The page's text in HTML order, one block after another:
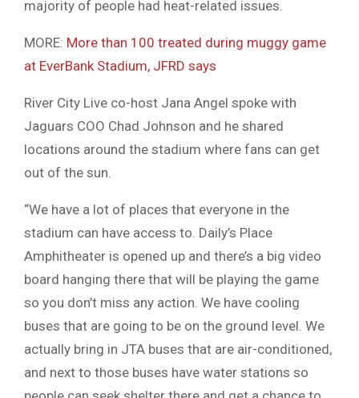
majority of people had heat-related issues.
MORE: More than 100 treated during muggy game
at EverBank Stadium, JFRD says
River City Live co-host Jana Angel spoke with
Jaguars COO Chad Johnson and he shared
locations around the stadium where fans can get
out of the sun.
“We have a lot of places that everyone in the
stadium can have access to. Daily’s Place
Amphitheater is opened up and there’s a big video
board hanging there that will be playing the game
so you don’t miss any action. We have cooling
buses that are going to be on the ground level. We
actually bring in JTA buses that are air-conditioned,
and next to those buses have water stations so